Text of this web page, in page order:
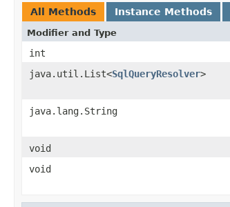
All Methods Instance Methods
Modifier and Type
int
java.util.List<SqlQueryResolver>
java.lang.String
void
void